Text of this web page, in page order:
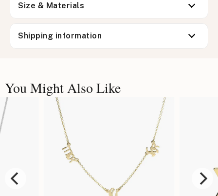
Size & Materials
Shipping information
You Might Also Like